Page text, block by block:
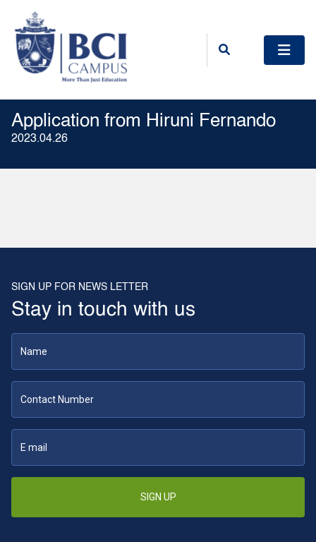
Application from Hiruni Fernando
2023.04.26
SIGN UP FOR NEWS LETTER
Stay in touch with us
SIGN UP